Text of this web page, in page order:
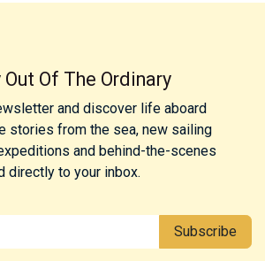
Out Of The Ordinary
and discover life aboard
stories from the sea, new sailing
and behind-the-scenes
directly to your inbox.
Subscribe